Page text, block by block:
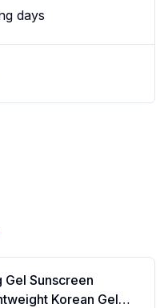
days
Gel Sunscreen
Korean Gel